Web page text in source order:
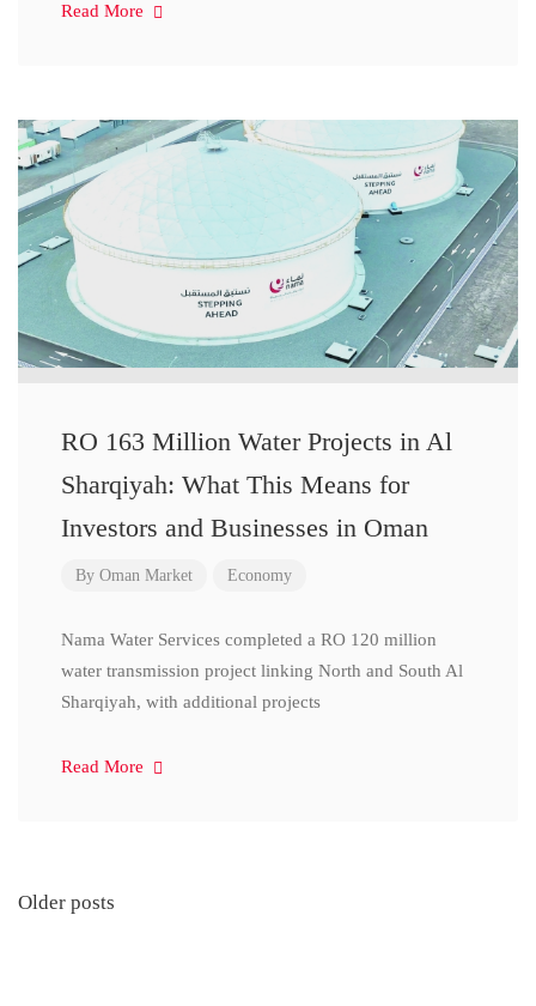
Read More
RO 163 Million Water Projects in Al
Sharqiyah: What This Means for
Investors and Businesses in Oman
By Oman Market Economy
Nama Water Services completed a RO 120 million
water transmission project linking North and South Al
Sharqiyah, with additional projects
Read More
Posts
Older posts